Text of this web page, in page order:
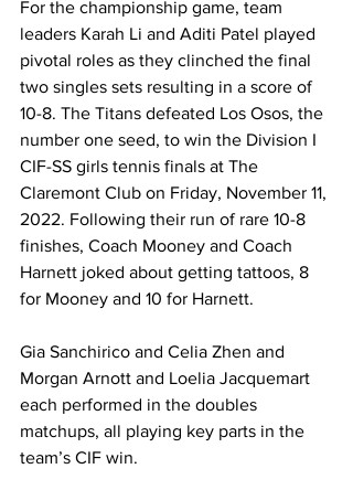
For the championship game, team
leaders Karah Li and Aditi Patel played
pivotal roles as they clinched the final
two singles sets resulting in a score of
10-8. The Titans defeated Los Osos, the
number one seed, to win the Division I
CIF-SS girls tennis finals at The
Claremont Club on Friday, November 11,
2022. Following their run of rare 10-8
finishes, Coach Mooney and Coach
Harnett joked about getting tattoos, 8
for Mooney and 10 for Harnett.
Gia Sanchirico and Celia Zhen and
Morgan Arnott and Loelia Jacquemart
each performed in the doubles
matchups, all playing key parts in the
team’s CIF win.